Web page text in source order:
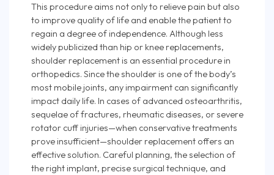
This procedure aims not only to relieve pain but also
to improve quality of life and enable the patient to
regain a degree of independence. Although less
widely publicized than hip or knee replacements,
shoulder replacement is an essential procedure in
orthopedics. Since the shoulder is one of the body’s
most mobile joints, any impairment can significantly
impact daily life. In cases of advanced osteoarthritis,
sequelae of fractures, rheumatic diseases, or severe
rotator cuff injuries—when conservative treatments
prove insufficient—shoulder replacement offers an
effective solution. Careful planning, the selection of
the right implant, precise surgical technique, and